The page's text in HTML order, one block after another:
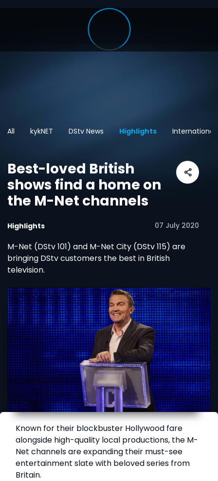
All kykNET DStv News Highlights International
Best-loved British
shows find a home on
the M-Net channels
Highlights 07 July 2020
M-Net (DStv 101) and M-Net City (DStv 115) are
bringing DStv customers the best in British
television.
Known for their blockbuster Hollywood fare
alongside high-quality local productions, the M-
Net channels are expanding their must-see
entertainment slate with beloved series from
Britain.